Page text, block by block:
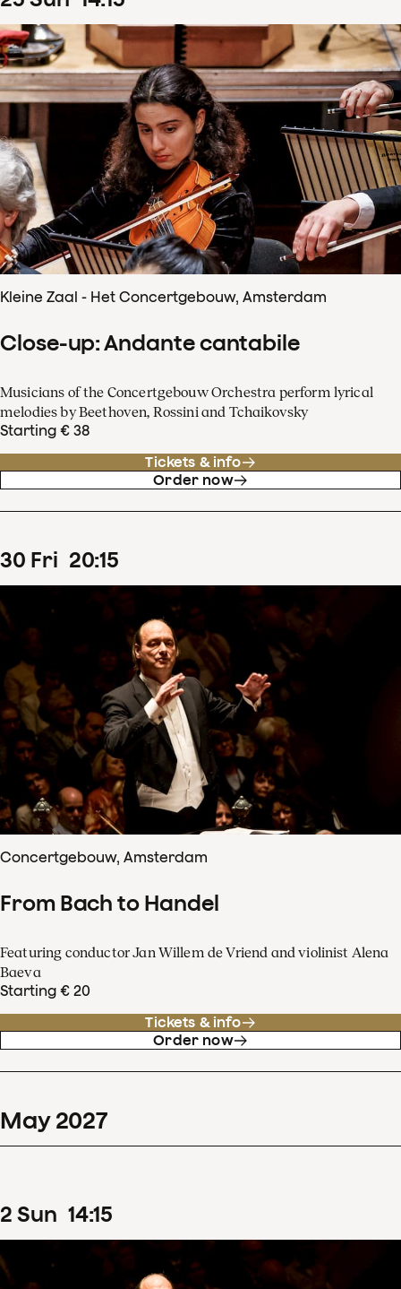
Kleine Zaal - Het Concertgebouw, Amsterdam
Close-up: Andante cantabile
Musicians of the Concertgebouw Orchestra perform lyrical
melodies by Beethoven, Rossini and Tchaikovsky
Starting € 38
Tickets & info
Order now
30 Fri 20:15
Concertgebouw, Amsterdam
From Bach to Handel
Featuring conductor Jan Willem de Vriend and violinist Alena
Baeva
Starting € 20
Tickets & info
Order now
May 2027
2 Sun 14:15